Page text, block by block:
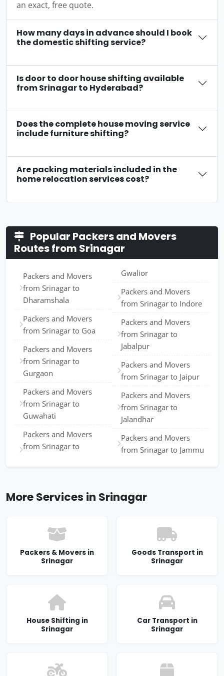
an exact, free quote.
How many days in advance should I book
the domestic shifting service?
Is door to door house shifting available
from Srinagar to Hyderabad?
Does the complete house moving service
include furniture shifting?
Are packing materials included in the
home relocation services cost?
Popular Packers and Movers
Routes from Srinagar
Packers and Movers
from Srinagar to
Dharamshala
Packers and Movers
from Srinagar to Goa
Packers and Movers
from Srinagar to
Gurgaon
Packers and Movers
from Srinagar to
Guwahati
Packers and Movers
from Srinagar to
Gwalior
Packers and Movers
from Srinagar to Indore
Packers and Movers
from Srinagar to
Jabalpur
Packers and Movers
from Srinagar to Jaipur
Packers and Movers
from Srinagar to
Jalandhar
Packers and Movers
from Srinagar to Jammu
More Services in Srinagar
Packers & Movers in
Srinagar
Goods Transport in
Srinagar
House Shifting in
Srinagar
Car Transport in
Srinagar